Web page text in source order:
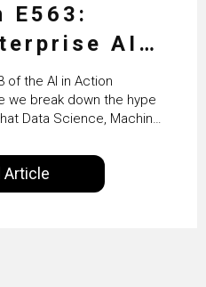
E563:
AI
with
of the AI in Action
we break down the hype
Data Science, Machine
by Alldus International,
the insights of
enthusiasts…
Article